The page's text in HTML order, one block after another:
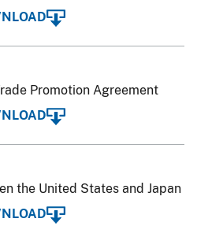
Promotion Agreement
the United States and Japan